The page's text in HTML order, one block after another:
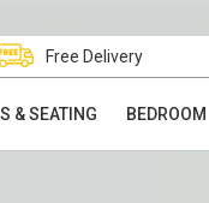
Free Delivery
& SEATING BEDROOM